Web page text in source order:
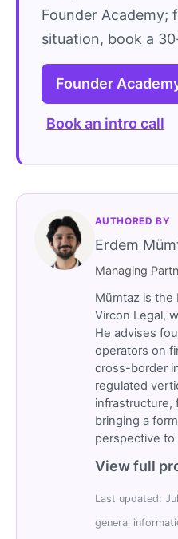
Founder Academy;
situation, book a
Founder
Book an intro call
AUTHORED BY
Erdem
Managing
Mümtaz is the
Vircon Legal,
He advises
operators on
cross-border
regulated
infrastructure,
bringing a
perspective
View full
Last updated:
general